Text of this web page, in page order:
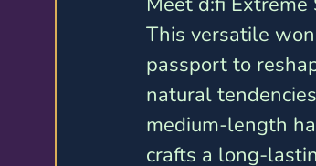
This versatile
passport to
natural
medium-length
crafts a long-